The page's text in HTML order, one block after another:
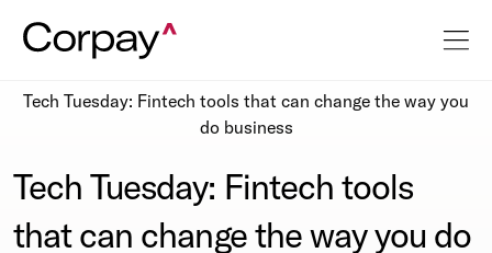
Tech Tuesday: Fintech tools that can change the way you
do business
Tech Tuesday: Fintech tools
that can change the way you do